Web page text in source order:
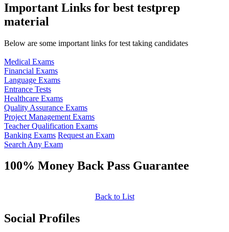
Important Links for best testprep
material
Below are some important links for test taking candidates
Medical Exams
Financial Exams
Language Exams
Entrance Tests
Healthcare Exams
Quality Assurance Exams
Project Management Exams
Teacher Qualification Exams
Banking Exams Request an Exam
Search Any Exam
100% Money Back Pass Guarantee
Back to List
Social Profiles